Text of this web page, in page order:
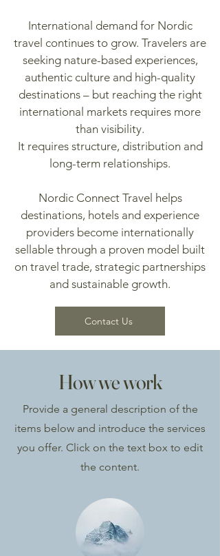
International demand for Nordic
travel continues to grow. Travelers are
seeking nature-based experiences,
authentic culture and high-quality
destinations – but reaching the right
international markets requires more
than visibility.
It requires structure, distribution and
long-term relationships.
Nordic Connect Travel helps
destinations, hotels and experience
providers become internationally
sellable through a proven model built
on travel trade, strategic partnerships
and sustainable growth.
Contact Us
How we work
Provide a general description of the
items below and introduce the services
you offer. Click on the text box to edit
the content.